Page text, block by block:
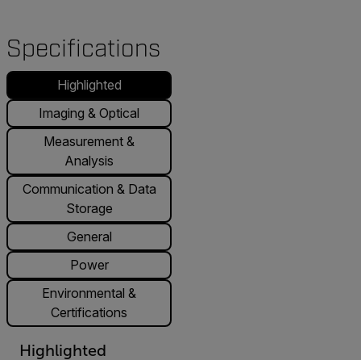
Specifications
Highlighted
Imaging & Optical
Measurement &
Analysis
Communication & Data
Storage
General
Power
Environmental &
Certifications
Highlighted